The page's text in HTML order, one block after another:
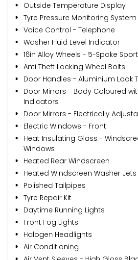
Outside Temperature Display
Tyre Pressure Monitoring System
Voice Control - Telephone
Washer Fluid Level Indicator
16in Alloy Wheels - 5-Spoke
Anti Theft Locking Wheel Bolts
Door Handles - Aluminium Look
Door Mirrors - Body Coloured
Indicators
Door Mirrors - Electrically
Electric Windows - Front
Heat Insulating Glass -
Windows
Heated Rear Windscreen
Heated Windscreen Washer Jets
Polished Tailpipes
Tyre Repair Kit
Daytime Running Lights
Front Fog Lights
Halogen Headlights
Air Conditioning